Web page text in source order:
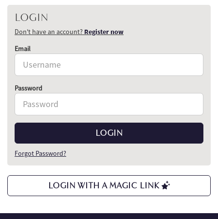
LOGIN
Don't have an account? Register now
Email
Password
LOGIN
Forgot Password?
LOGIN WITH A MAGIC LINK